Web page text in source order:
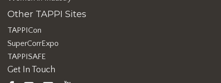
Other TAPPI Sites
TAPPICon
SuperCorrExpo
TAPPISAFE
Get In Touch